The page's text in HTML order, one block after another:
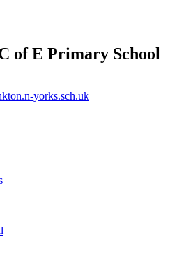
of E Primary School
yorks.sch.uk